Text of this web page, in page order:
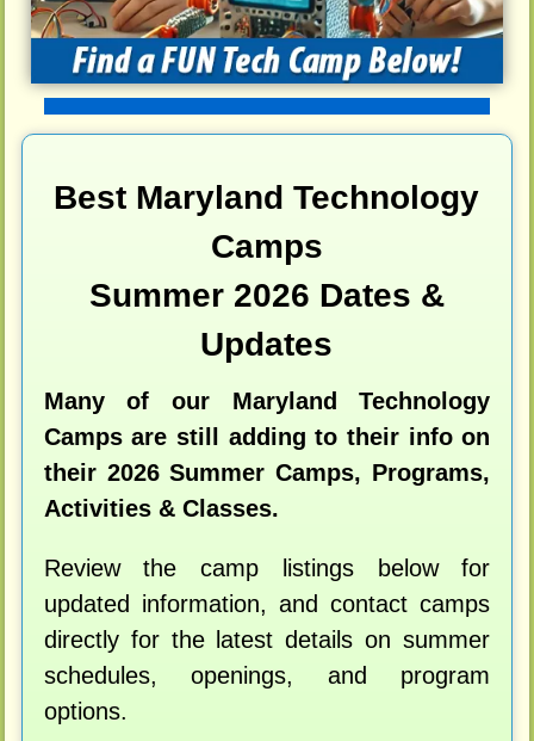
Best Maryland Technology
Camps
Summer 2026 Dates &
Updates
Many of our Maryland Technology
Camps are still adding to their info on
their 2026 Summer Camps, Programs,
Activities & Classes.
Review the camp listings below for
updated information, and contact camps
directly for the latest details on summer
schedules, openings, and program
options.